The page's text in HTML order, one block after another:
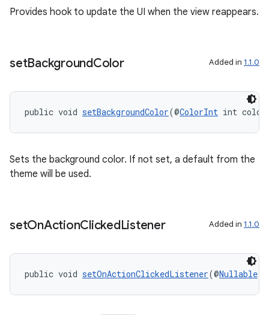
Provides hook to update the UI when the view reappears.
setBackgroundColor Added in 1.1.0
public void setBackgroundColor(@ColorInt int
Sets the background color. If not set, a default from the
theme will be used.
setOnActionClickedListener Added in 1.1.0
public void setOnActionClickedListener(@Nullable